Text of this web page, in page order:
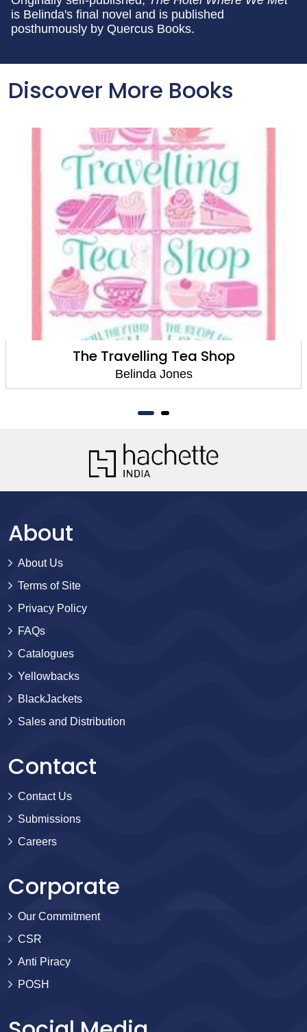
is Belinda's final novel and is published
posthumously by Quercus Books.
Discover More Books
The Travelling Tea Shop
Belinda Jones
About
About Us
Terms of Site
Privacy Policy
FAQs
Catalogues
Yellowbacks
BlackJackets
Sales and Distribution
Contact
Contact Us
Submissions
Careers
Corporate
Our Commitment
CSR
Anti Piracy
POSH